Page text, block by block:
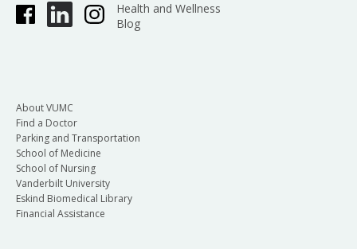
Health and Wellness
Blog
About VUMC
Find a Doctor
Parking and Transportation
School of Medicine
School of Nursing
Vanderbilt University
Eskind Biomedical Library
Financial Assistance